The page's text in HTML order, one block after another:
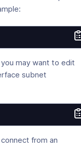
you may want to edit
subnet
from an